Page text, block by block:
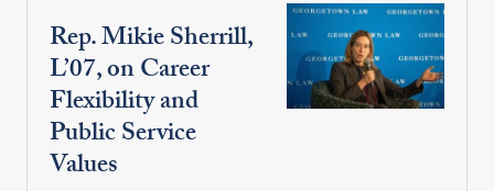
Rep. Mikie Sherrill,
L’07, on Career
Flexibility and
Public Service
Values